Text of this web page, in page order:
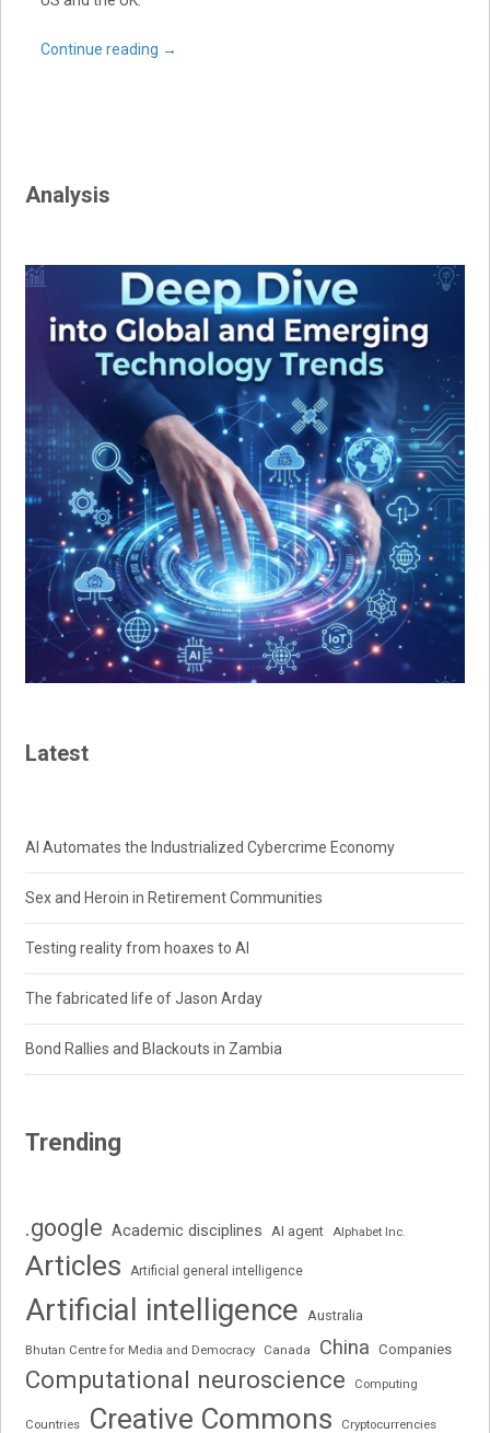
Continue reading →
Analysis
Latest
AI Automates the Industrialized Cybercrime Economy
Sex and Heroin in Retirement Communities
Testing reality from hoaxes to AI
The fabricated life of Jason Arday
Bond Rallies and Blackouts in Zambia
Trending
.google Academic disciplines AI agent Alphabet Inc.
Articles Artificial general intelligence
Artificial intelligence Australia
Bhutan Centre for Media and Democracy Canada China Companies
Computational neuroscience Computing
Countries Creative Commons Cryptocurrencies